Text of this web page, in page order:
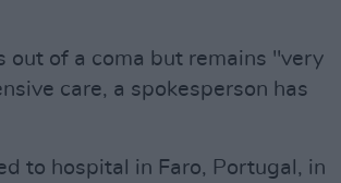
out of a coma but remains "very
care, a spokesperson has
to hospital in Faro, Portugal, in